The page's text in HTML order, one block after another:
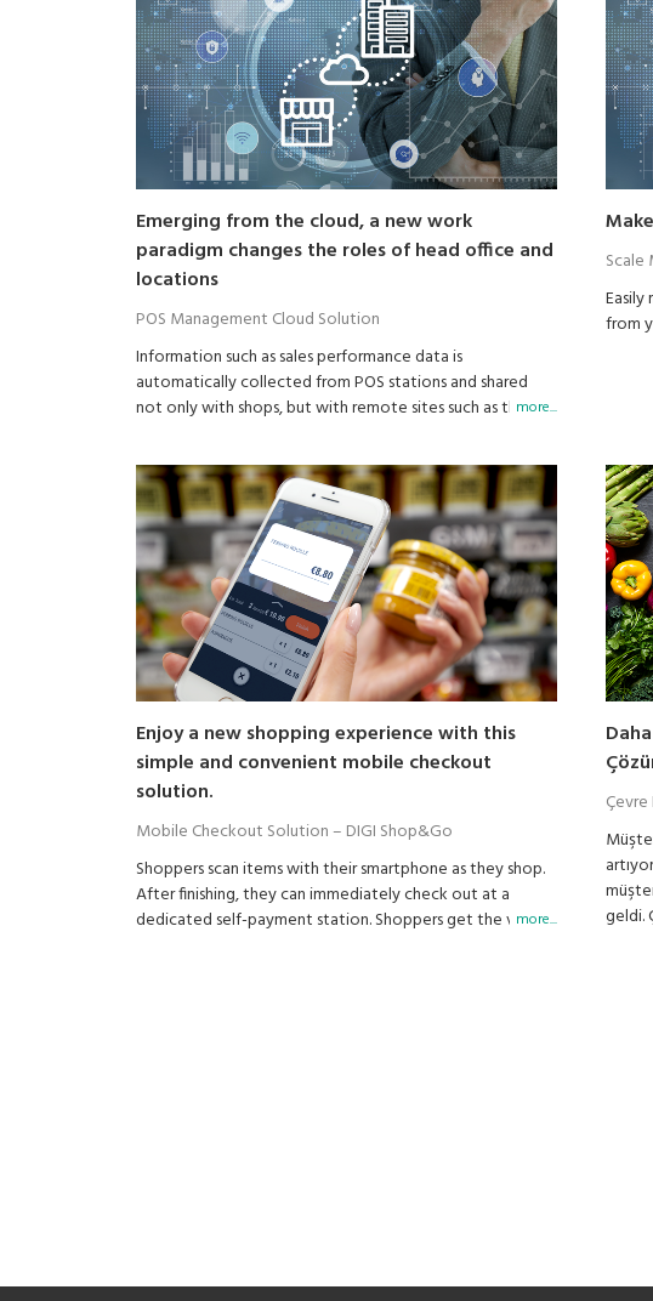
Emerging from the cloud, a new work
paradigm changes the roles of head office and
locations
POS Management Cloud Solution
Information such as sales performance data is
automatically collected from POS stations and shared
not only with shops, but with remote sites such as themore...
Scale
from
Enjoy a new shopping experience with this
simple and convenient mobile checkout
solution.
Mobile Checkout Solution – DIGI Shop&Go
Shoppers scan items with their smartphone as they shop.
After finishing, they can immediately check out at a
dedicated self-payment station. Shoppers get the value
more...
geldi.